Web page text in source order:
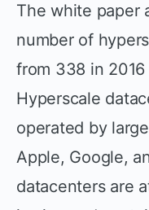
The white paper
number of
from 338 in
Hyperscale
operated by
Apple, Google,
datacenters are